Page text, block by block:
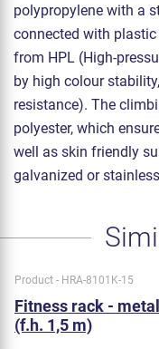
polypropylene with a
connected with
from HPL (High-
by high colour
resistance). The
polyester, which
well as skin friendly
galvanized or
Product - HRA-8101K-15
Fitness rack - metal
(f.h. 1,5 m)